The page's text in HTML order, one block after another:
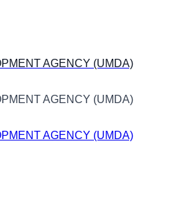
AGENCY (UMDA)
AGENCY (UMDA)
AGENCY (UMDA)